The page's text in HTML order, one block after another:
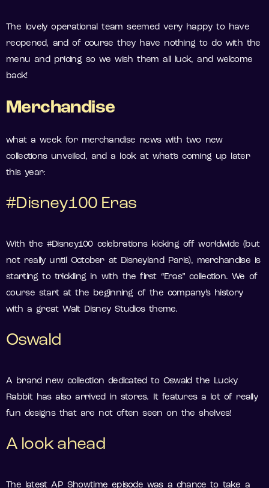
The lovely operational team seemed very happy to have
reopened, and of course they have nothing to do with the
menu and pricing so we wish them all luck, and welcome
back!
Merchandise
what a week for merchandise news with two new
collections unveiled, and a look at what’s coming up later
this year:
#Disney100 Eras
With the #Disney100 celebrations kicking off worldwide (but
not really until October at Disneyland Paris), merchandise is
starting to trickling in with the first “Eras” collection. We of
course start at the beginning of the company’s history
with a great Walt Disney Studios theme.
Oswald
A brand new collection dedicated to Oswald the Lucky
Rabbit has also arrived in stores. It features a lot of really
fun designs that are not often seen on the shelves!
A look ahead
The latest AP Showtime episode was a chance to take a